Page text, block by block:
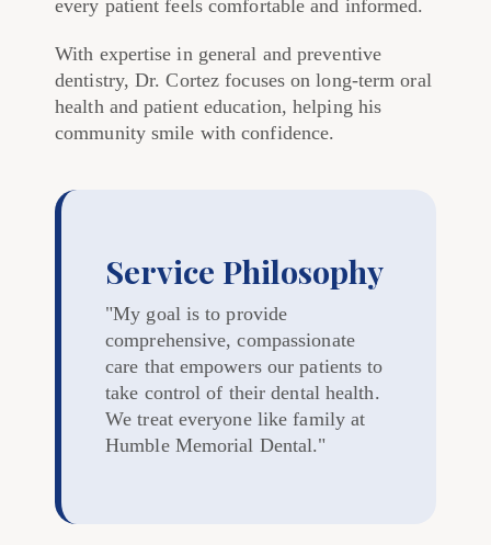
every patient feels comfortable and informed.
With expertise in general and preventive
dentistry, Dr. Cortez focuses on long-term oral
health and patient education, helping his
community smile with confidence.
Service Philosophy
"My goal is to provide
comprehensive, compassionate
care that empowers our patients to
take control of their dental health.
We treat everyone like family at
Humble Memorial Dental."